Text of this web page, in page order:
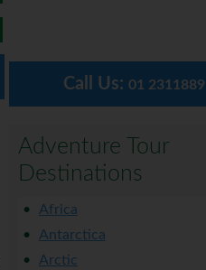
Call Us: 01 2311889
Adventure Tour
Destinations
Africa
Antarctica
Arctic